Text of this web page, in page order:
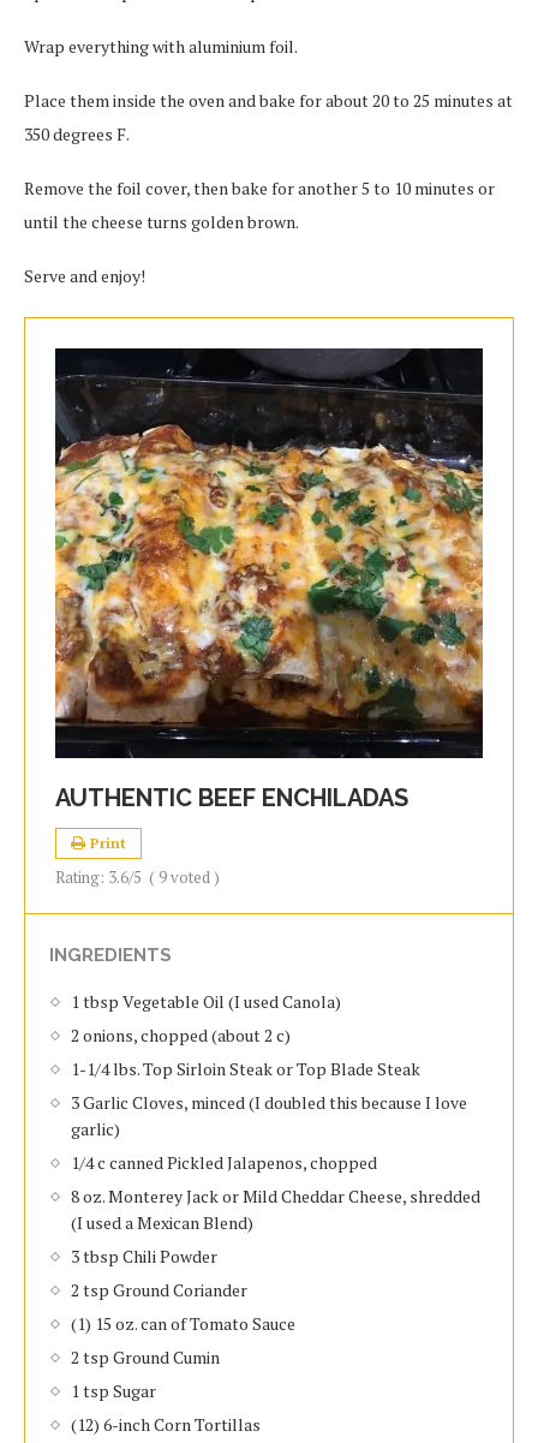
Wrap everything with aluminium foil.
Place them inside the oven and bake for about 20 to 25 minutes at
350 degrees F.
Remove the foil cover, then bake for another 5 to 10 minutes or
until the cheese turns golden brown.
Serve and enjoy!
AUTHENTIC BEEF ENCHILADAS
Print
Rating: 3.6/5 ( 9voted )
INGREDIENTS
1 tbsp Vegetable Oil (I used Canola)
2 onions, chopped (about 2 c)
1-1/4 lbs. Top Sirloin Steak or Top Blade Steak
3 Garlic Cloves, minced (I doubled this because I love
garlic)
1/4 c canned Pickled Jalapenos, chopped
8 oz. Monterey Jack or Mild Cheddar Cheese, shredded
(I used a Mexican Blend)
3 tbsp Chili Powder
2 tsp Ground Coriander
(1) 15 oz. can of Tomato Sauce
2 tsp Ground Cumin
1 tsp Sugar
(12) 6-inch Corn Tortillas